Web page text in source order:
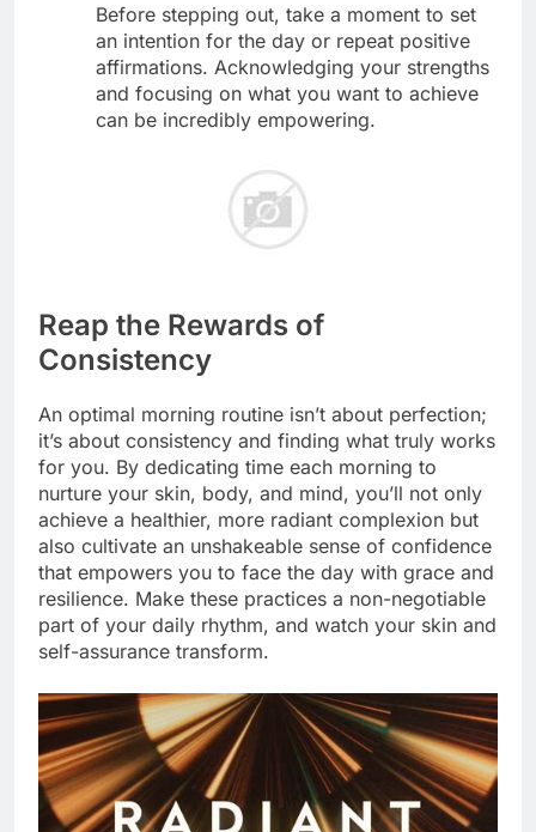
Before stepping out, take a moment to set
an intention for the day or repeat positive
affirmations. Acknowledging your strengths
and focusing on what you want to achieve
can be incredibly empowering.
Reap the Rewards of
Consistency
An optimal morning routine isn’t about perfection;
it’s about consistency and finding what truly works
for you. By dedicating time each morning to
nurture your skin, body, and mind, you’ll not only
achieve a healthier, more radiant complexion but
also cultivate an unshakeable sense of confidence
that empowers you to face the day with grace and
resilience. Make these practices a non-negotiable
part of your daily rhythm, and watch your skin and
self-assurance transform.